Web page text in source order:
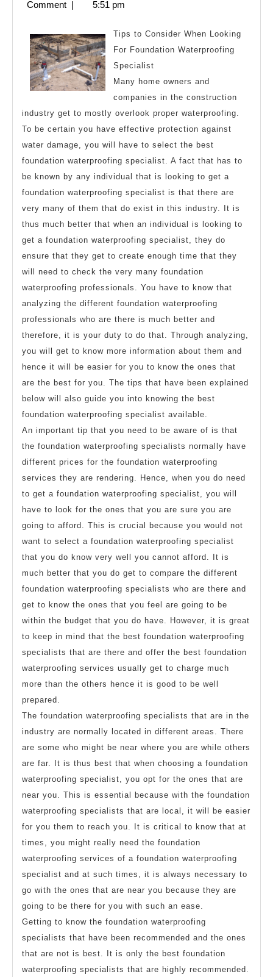
27,
Comment | 5:51 pm
Tips to Consider When Looking
For Foundation Waterproofing
Specialist
Many home owners and
companies in the construction
industry get to mostly overlook proper waterproofing.
To be certain you have effective protection against
water damage, you will have to select the best
foundation waterproofing specialist. A fact that has to
be known by any individual that is looking to get a
foundation waterproofing specialist is that there are
very many of them that do exist in this industry. It is
thus much better that when an individual is looking to
get a foundation waterproofing specialist, they do
ensure that they get to create enough time that they
will need to check the very many foundation
waterproofing professionals. You have to know that
analyzing the different foundation waterproofing
professionals who are there is much better and
therefore, it is your duty to do that. Through analyzing,
you will get to know more information about them and
hence it will be easier for you to know the ones that
are the best for you. The tips that have been explained
below will also guide you into knowing the best
foundation waterproofing specialist available.
An important tip that you need to be aware of is that
the foundation waterproofing specialists normally have
different prices for the foundation waterproofing
services they are rendering. Hence, when you do need
to get a foundation waterproofing specialist, you will
have to look for the ones that you are sure you are
going to afford. This is crucial because you would not
want to select a foundation waterproofing specialist
that you do know very well you cannot afford. It is
much better that you do get to compare the different
foundation waterproofing specialists who are there and
get to know the ones that you feel are going to be
within the budget that you do have. However, it is great
to keep in mind that the best foundation waterproofing
specialists that are there and offer the best foundation
waterproofing services usually get to charge much
more than the others hence it is good to be well
prepared.
The foundation waterproofing specialists that are in the
industry are normally located in different areas. There
are some who might be near where you are while others
are far. It is thus best that when choosing a foundation
waterproofing specialist, you opt for the ones that are
near you. This is essential because with the foundation
waterproofing specialists that are local, it will be easier
for you them to reach you. It is critical to know that at
times, you might really need the foundation
waterproofing services of a foundation waterproofing
specialist and at such times, it is always necessary to
go with the ones that are near you because they are
going to be there for you with such an ease.
Getting to know the foundation waterproofing
specialists that have been recommended and the ones
that are not is best. It is only the best foundation
waterproofing specialists that are highly recommended.